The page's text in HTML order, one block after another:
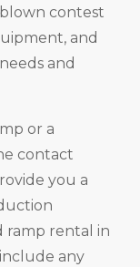
contest
and
and
or a
contact
you a
ramp rental in
any